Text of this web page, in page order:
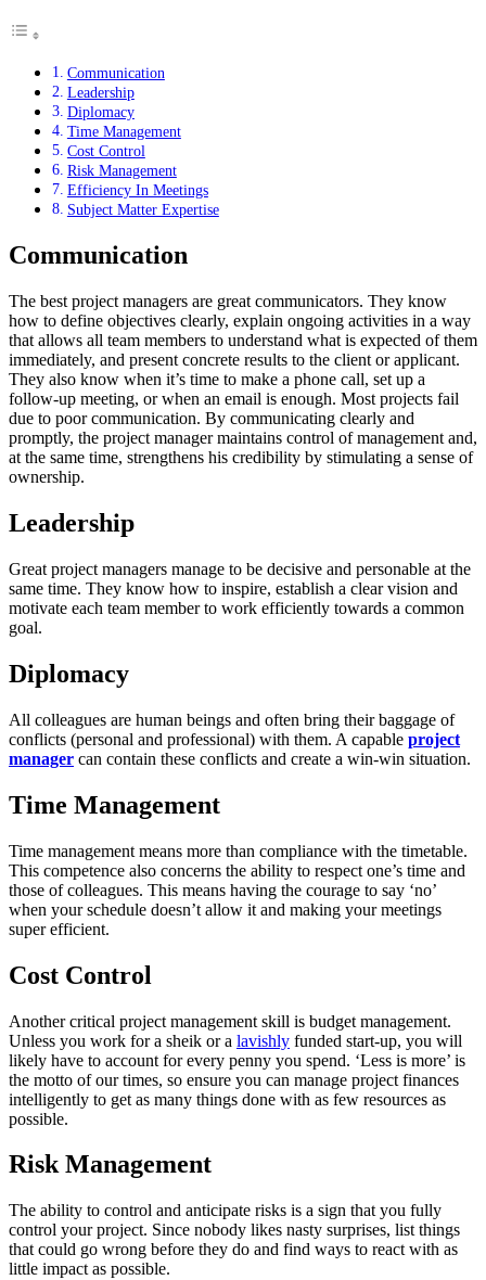
Communication
Leadership
Diplomacy
Time Management
Cost Control
Risk Management
Efficiency In Meetings
Subject Matter Expertise
Communication
The best project managers are great communicators. They know
how to define objectives clearly, explain ongoing activities in a way
that allows all team members to understand what is expected of them
immediately, and present concrete results to the client or applicant.
They also know when it’s time to make a phone call, set up a
follow-up meeting, or when an email is enough. Most projects fail
due to poor communication. By communicating clearly and
promptly, the project manager maintains control of management and,
at the same time, strengthens his credibility by stimulating a sense of
ownership.
Leadership
Great project managers manage to be decisive and personable at the
same time. They know how to inspire, establish a clear vision and
motivate each team member to work efficiently towards a common
goal.
Diplomacy
All colleagues are human beings and often bring their baggage of
conflicts (personal and professional) with them. A capable project
manager can contain these conflicts and create a win-win situation.
Time Management
Time management means more than compliance with the timetable.
This competence also concerns the ability to respect one’s time and
those of colleagues. This means having the courage to say ‘no’
when your schedule doesn’t allow it and making your meetings
super efficient.
Cost Control
Another critical project management skill is budget management.
Unless you work for a sheik or a lavishly funded start-up, you will
likely have to account for every penny you spend. ‘Less is more’ is
the motto of our times, so ensure you can manage project finances
intelligently to get as many things done with as few resources as
possible.
Risk Management
The ability to control and anticipate risks is a sign that you fully
control your project. Since nobody likes nasty surprises, list things
that could go wrong before they do and find ways to react with as
little impact as possible.